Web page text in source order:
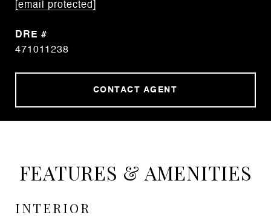
[email protected]
DRE #
471011238
CONTACT AGENT
FEATURES & AMENITIES
INTERIOR